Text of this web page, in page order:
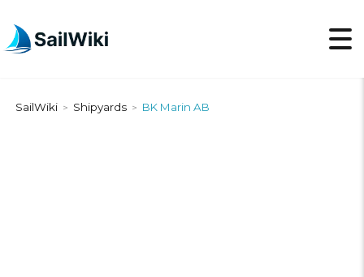
SailWiki > Shipyards > BK Marin AB